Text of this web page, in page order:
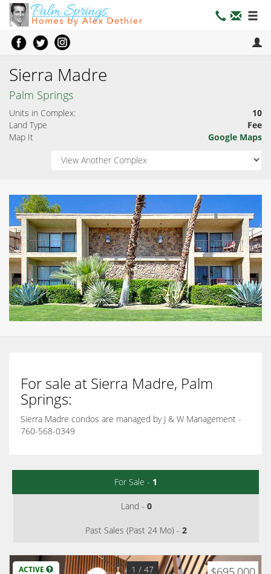
Sierra Madre
Palm Springs
Units in Complex:
10
Land Type
Fee
Map It
Google Maps
For sale at Sierra Madre, Palm
Springs:
Sierra Madre condos are managed by J & W Management -
760-568-0349
For Sale - 1
Land - 0
Past Sales (Past 24 Mo) - 2
ACTIVE 1 / 47